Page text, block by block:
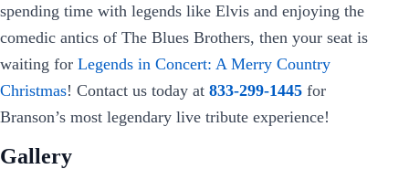
spending time with legends like Elvis and enjoying the
comedic antics of The Blues Brothers, then your seat is
waiting for Legends in Concert: A Merry Country
Christmas! Contact us today at 833-299-1445 for
Branson’s most legendary live tribute experience!
Gallery